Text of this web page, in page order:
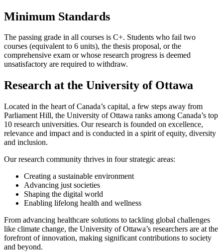
Minimum Standards
The passing grade in all courses is C+. Students who fail two
courses (equivalent to 6 units), the thesis proposal, or the
comprehensive exam or whose research progress is deemed
unsatisfactory are required to withdraw.
Research at the University of Ottawa
Located in the heart of Canada’s capital, a few steps away from
Parliament Hill, the University of Ottawa ranks among Canada’s top
10 research universities. Our research is founded on excellence,
relevance and impact and is conducted in a spirit of equity, diversity
and inclusion.
Our research community thrives in four strategic areas:
Creating a sustainable environment
Advancing just societies
Shaping the digital world
Enabling lifelong health and wellness
From advancing healthcare solutions to tackling global challenges
like climate change, the University of Ottawa’s researchers are at the
forefront of innovation, making significant contributions to society
and beyond.